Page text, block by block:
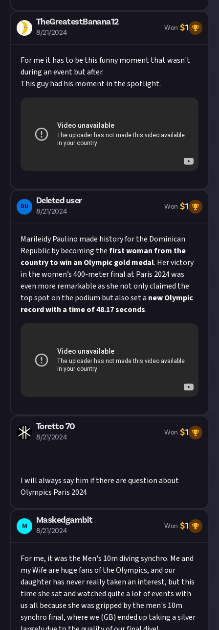
TheGreatestBanana12
8/21/2024
Won $1
For me it has to be this funny moment that wasn't
during an event but after.
This guy had his moment in the spotlight.
DU
Deleted user
8/21/2024
Won $1
Marileidy Paulino made history for the Dominican
Republic by becoming thefirst woman from the
country to win an Olympic gold medal. Her victory
in the women’s 400-meter final at Paris 2024 was
even more remarkable as she not only claimed the
top spot on the podium but also set a new Olympic
record with a time of 48.17 seconds.
Toretto 70
8/21/2024
Won $1
I will always say him if there are question about
Olympics Paris 2024
M
Maskedgambit
8/21/2024
Won $1
For me, it was the Men's 10m diving synchro. Me and
my Wife are huge fans of the Olympics, and our
daughter has never really taken an interest, but this
time she sat and watched quite a lot of events with
us all because she was gripped by the men's 10m
synchro final, where we (GB) ended up taking a silver